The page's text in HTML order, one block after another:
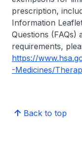
prescription,
Information
Questions (FAQs)
requirements,
https://
-Medicines/
Back to top